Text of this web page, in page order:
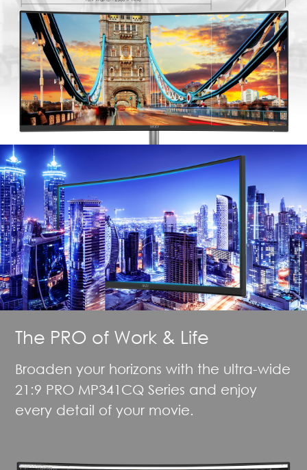
The PRO of Work & Life
Broaden your horizons with the ultra-wide
21:9 PRO MP341CQ Series and enjoy
every detail of your movie.